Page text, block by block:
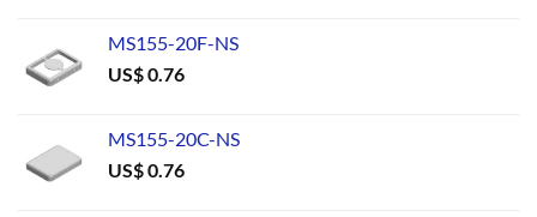
MS155-20F-NS
US$0.76
MS155-20C-NS
US$0.76